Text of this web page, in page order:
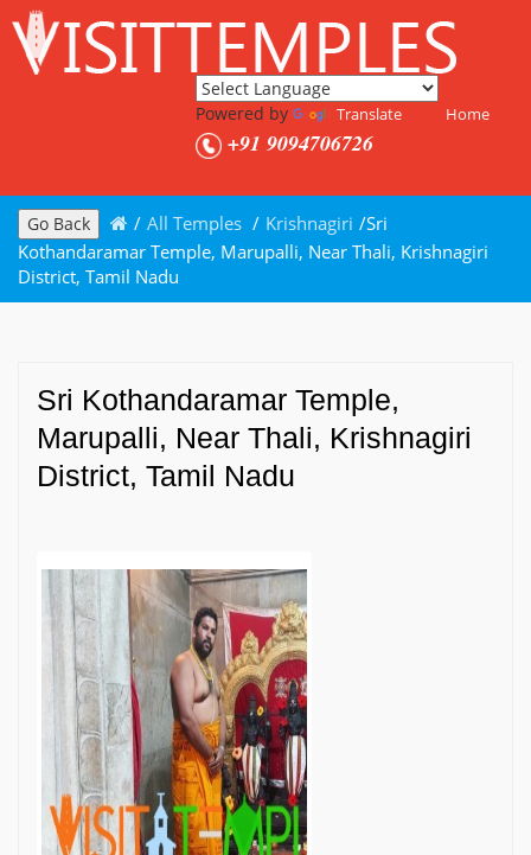
Powered by Translate Home
+91 9094706726
Go Back / All Temples / Krishnagiri /Sri
Kothandaramar Temple, Marupalli, Near Thali, Krishnagiri
District, Tamil Nadu
Sri Kothandaramar Temple,
Marupalli, Near Thali, Krishnagiri
District, Tamil Nadu